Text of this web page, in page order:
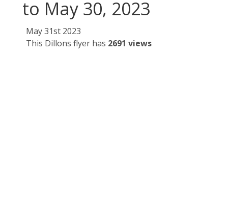
to May 30, 2023
May 31st 2023
This Dillons flyer has 2691 views